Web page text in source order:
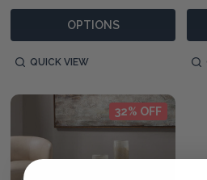
OPTIONS
QUICK VIEW
32% OFF